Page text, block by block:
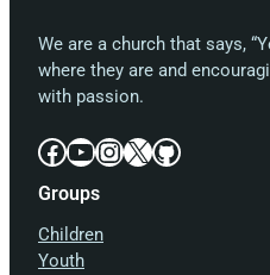
We are a church that says,
where they are and
with passion.
Facebook YouTube InstagramX GitHub
Groups
Children
Youth